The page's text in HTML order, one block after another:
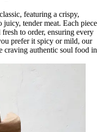
featuring a crispy,
tender meat. Each piece
to order, ensuring every
prefer it spicy or mild, our
craving authentic soul food in